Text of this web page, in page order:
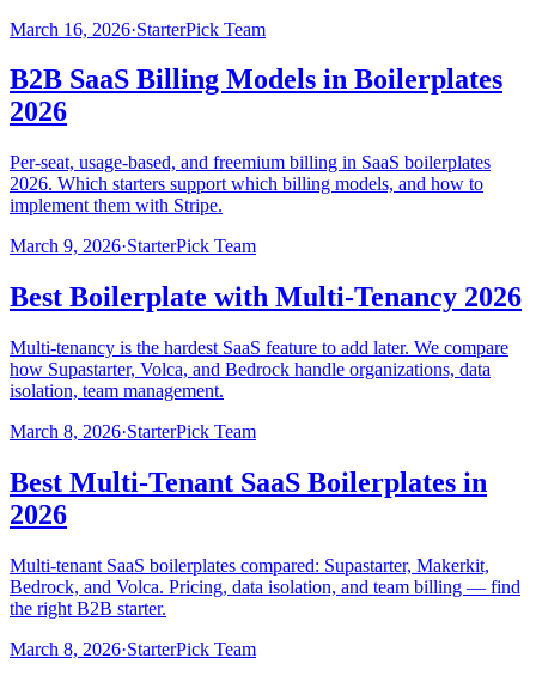
March 16, 2026·StarterPick Team
B2B SaaS Billing Models in Boilerplates
2026
Per-seat, usage-based, and freemium billing in SaaS boilerplates
2026. Which starters support which billing models, and how to
implement them with Stripe.
March 9, 2026·StarterPick Team
Best Boilerplate with Multi-Tenancy 2026
Multi-tenancy is the hardest SaaS feature to add later. We compare
how Supastarter, Volca, and Bedrock handle organizations, data
isolation, team management.
March 8, 2026·StarterPick Team
Best Multi-Tenant SaaS Boilerplates in
2026
Multi-tenant SaaS boilerplates compared: Supastarter, Makerkit,
Bedrock, and Volca. Pricing, data isolation, and team billing — find
the right B2B starter.
March 8, 2026·StarterPick Team